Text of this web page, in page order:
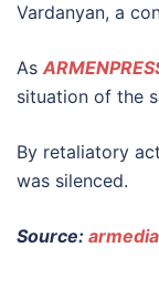
Vardanyan, a
As
situation of the
By retaliatory
was silenced.
Source: